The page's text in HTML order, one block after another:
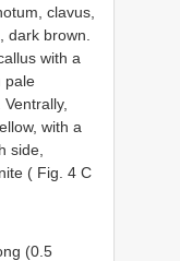
clavus,
dark brown.
with a
pale
with a
side,
( Fig. 4 C
(0.5